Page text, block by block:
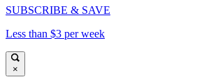
SUBSCRIBE & SAVE
Less than $3 per week
×